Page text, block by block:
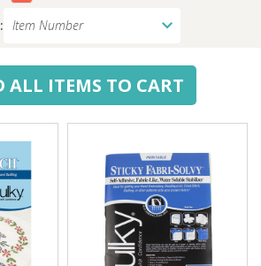
ALL ITEMS TO CART